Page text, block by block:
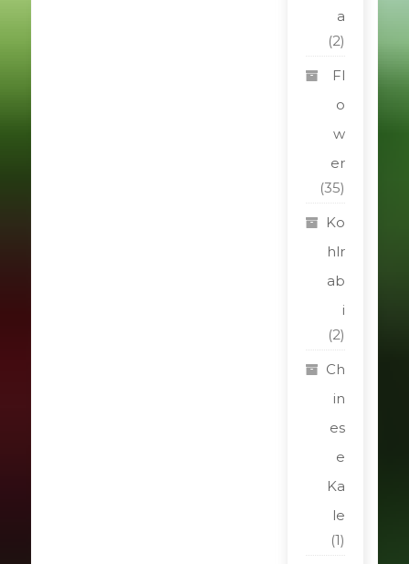
a
(2)
Fl
o
w
er
(35)
Ko
hlr
ab
i
(2)
Ch
in
es
e
Ka
le
(1)